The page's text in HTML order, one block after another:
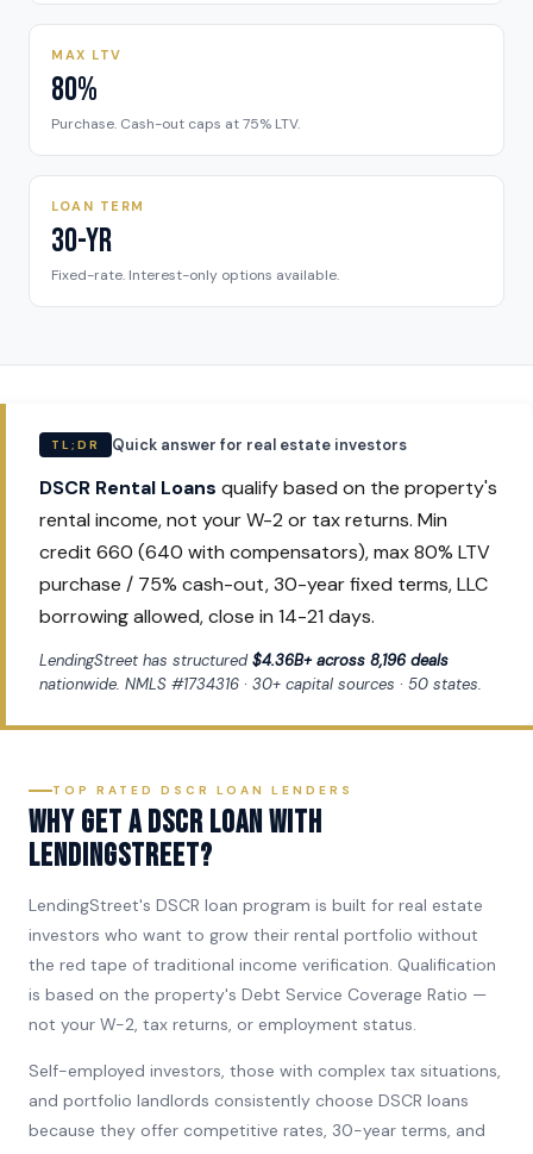
MAX LTV
80%
Purchase. Cash-out caps at 75% LTV.
LOAN TERM
30-Yr
Fixed-rate. Interest-only options available.
TL;DR Quick answer for real estate investors
DSCR Rental Loans qualify based on the property's
rental income, not your W-2 or tax returns. Min
credit 660 (640 with compensators), max 80% LTV
purchase / 75% cash-out, 30-year fixed terms, LLC
borrowing allowed, close in 14-21 days.
LendingStreet has structured$4.36B+ across 8,196 deals
nationwide. NMLS #1734316 · 30+ capital sources · 50 states.
TOP RATED DSCR LOAN LENDERS
Why get a DSCR loan with
LendingStreet?
LendingStreet's DSCR loan program is built for real estate
investors who want to grow their rental portfolio without
the red tape of traditional income verification. Qualification
is based on the property's Debt Service Coverage Ratio —
not your W-2, tax returns, or employment status.
Self-employed investors, those with complex tax situations,
and portfolio landlords consistently choose DSCR loans
because they offer competitive rates, 30-year terms, and